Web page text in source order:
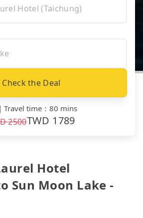
Check the Deal
｜ Travel time ： 80 mins
2500TWD 1789
Hotel
Sun Moon Lake -